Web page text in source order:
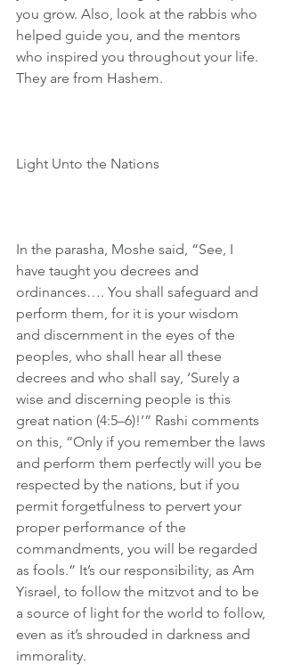
you grow. Also, look at the rabbis who
helped guide you, and the mentors
who inspired you throughout your life.
They are from Hashem.
Light Unto the Nations
In the parasha, Moshe said, “See, I
have taught you decrees and
ordinances…. You shall safeguard and
perform them, for it is your wisdom
and discernment in the eyes of the
peoples, who shall hear all these
decrees and who shall say, ‘Surely a
wise and discerning people is this
great nation (4:5–6)!’” Rashi comments
on this, “Only if you remember the laws
and perform them perfectly will you be
respected by the nations, but if you
permit forgetfulness to pervert your
proper performance of the
commandments, you will be regarded
as fools.” It’s our responsibility, as Am
Yisrael, to follow the mitzvot and to be
a source of light for the world to follow,
even as it’s shrouded in darkness and
immorality.